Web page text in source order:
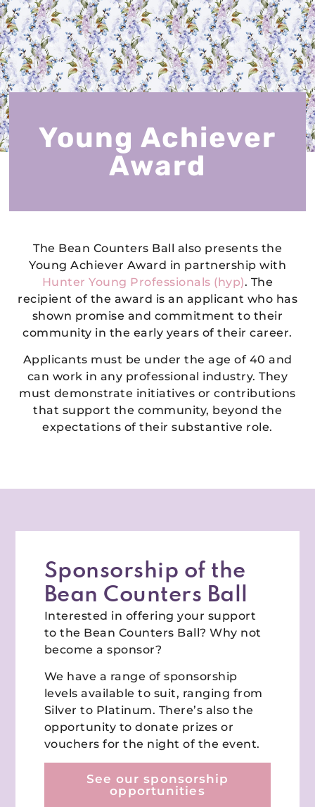
Young Achiever
Award
The Bean Counters Ball also presents the
Young Achiever Award in partnership with
Hunter Young Professionals (hyp). The
recipient of the award is an applicant who has
shown promise and commitment to their
community in the early years of their career.
Applicants must be under the age of 40 and
can work in any professional industry. They
must demonstrate initiatives or contributions
that support the community, beyond the
expectations of their substantive role.
Sponsorship of the
Bean Counters Ball
Interested in offering your support
to the Bean Counters Ball? Why not
become a sponsor?
We have a range of sponsorship
levels available to suit, ranging from
Silver to Platinum. There’s also the
opportunity to donate prizes or
vouchers for the night of the event.
See our sponsorship
opportunities